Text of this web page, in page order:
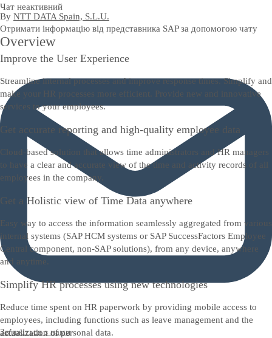
Чат неактивний
Отримати інформацію від представника SAP за допомогою чату
Зв’яжіться з нами
By NTT DATA Spain, S.L.U.
Overview
Improve the User Experience
Streamline internal processes and improve response times. Simplify and
make your HR processes more efficient. Provide new and innovative
services to your employees.
Get accurate reporting and high-quality employee data
Cloud-based solution that allows time administrators and HR managers
to have a clear and accurate view of the time and activity records of all
employees in the company.
Get a Holistic view of Time Data anywhere
Easy way to access the information seamlessly aggregated from various
internal systems (SAP HCM systems or SAP SuccessFactors Employee
Central component, non-SAP solutions), from any device, anywhere
and anytime.
Simplify HR processes using new technologies
Reduce time spent on HR paperwork by providing mobile access to
employees, including functions such as leave management and the
actualization of personal data.